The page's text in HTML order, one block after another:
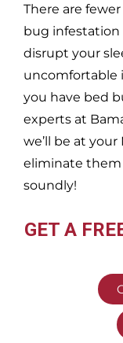
There are
bug infestation
disrupt your
uncomfortable
you have bed
experts at
we’ll be at your
eliminate them
soundly!
GET A